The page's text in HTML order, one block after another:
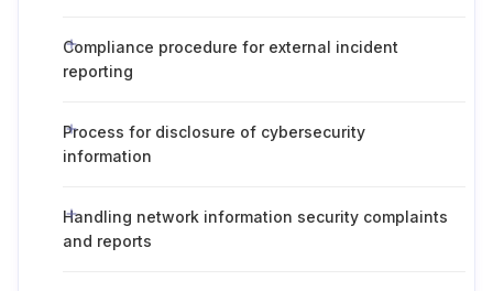
Compliance procedure for external incident
reporting
Process for disclosure of cybersecurity
information
Handling network information security complaints
and reports